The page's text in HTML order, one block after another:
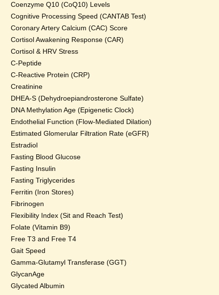
Coenzyme Q10 (CoQ10) Levels
Cognitive Processing Speed (CANTAB Test)
Coronary Artery Calcium (CAC) Score
Cortisol Awakening Response (CAR)
Cortisol & HRV Stress
C-Peptide
C-Reactive Protein (CRP)
Creatinine
DHEA-S (Dehydroepiandrosterone Sulfate)
DNA Methylation Age (Epigenetic Clock)
Endothelial Function (Flow-Mediated Dilation)
Estimated Glomerular Filtration Rate (eGFR)
Estradiol
Fasting Blood Glucose
Fasting Insulin
Fasting Triglycerides
Ferritin (Iron Stores)
Fibrinogen
Flexibility Index (Sit and Reach Test)
Folate (Vitamin B9)
Free T3 and Free T4
Gait Speed
Gamma-Glutamyl Transferase (GGT)
GlycanAge
Glycated Albumin